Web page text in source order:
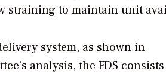
straining to maintain unit
system, as shown in
analysis, the FDS consists